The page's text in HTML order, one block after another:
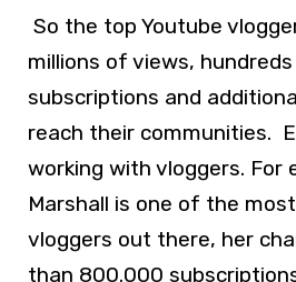
So the top Youtube
millions of views,
subscriptions and
reach their communities.
working with vloggers. For
Marshall is one of the
vloggers out there, her
than 800.000